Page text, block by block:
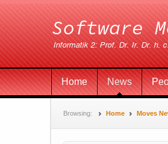
Home News
Browsing: Home Moves